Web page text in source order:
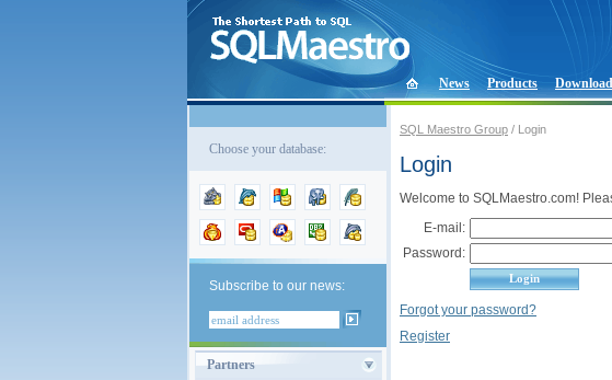
News Products Download
Choose your database:
Subscribe to our news:
Partners
SQL Maestro Group / Login
Login
Welcome to SQLMaestro.com!
E-mail:
Password:
Forgot your password?
Register